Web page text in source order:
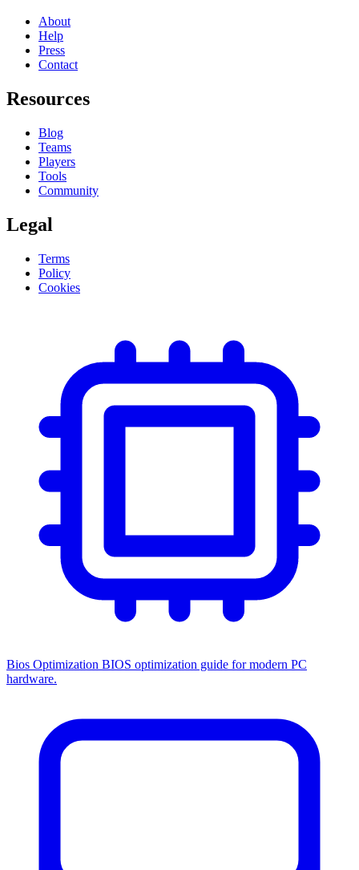
About
Help
Press
Contact
Resources
Blog
Teams
Players
Tools
Community
Legal
Terms
Policy
Cookies
Bios Optimization BIOS optimization guide for modern PC
hardware.